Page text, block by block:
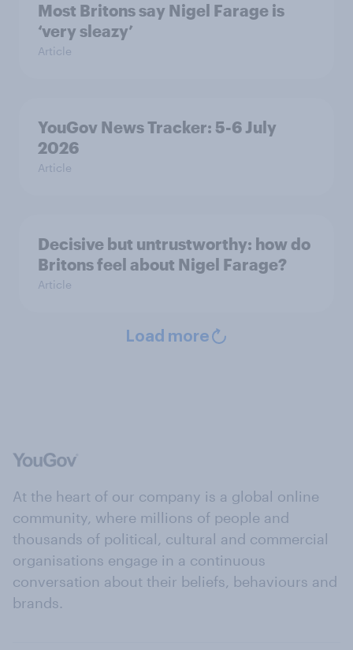
Most Britons say Nigel Farage is
‘very sleazy’
Article
YouGov News Tracker: 5-6 July
2026
Article
Decisive but untrustworthy: how do
Britons feel about Nigel Farage?
Article
Load more
At the heart of our company is a global online
community, where millions of people and
thousands of political, cultural and commercial
organisations engage in a continuous
conversation about their beliefs, behaviours and
brands.